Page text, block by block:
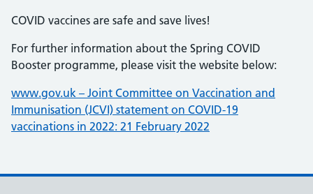
COVID vaccines are safe and save lives!
For further information about the Spring COVID
Booster programme, please visit the website below:
www.gov.uk – Joint Committee on Vaccination and
Immunisation (JCVI) statement on COVID-19
vaccinations in 2022: 21 February 2022